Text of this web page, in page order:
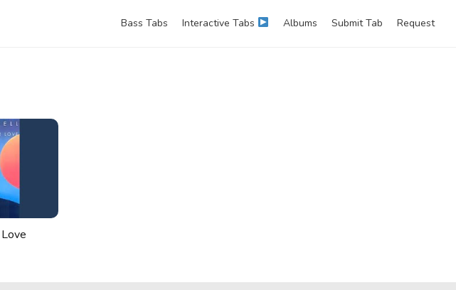
Bass Tabs Interactive Tabs Albums Submit Tab Request